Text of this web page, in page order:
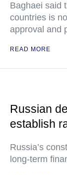
Baghaei said
countries is
approval and
READ MORE
Russian
establish
Russia’s
long-term